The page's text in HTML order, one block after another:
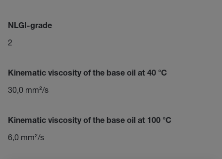
NLGI-grade
2
Kinematic viscosity of the base oil at 40 °C
30,0 mm²/s
Kinematic viscosity of the base oil at 100 °C
6,0 mm²/s